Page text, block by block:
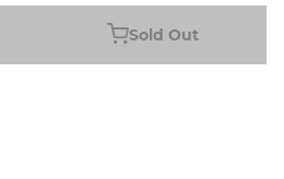
Sold Out
INC International Concepts Denim Curvy Fit Skirt